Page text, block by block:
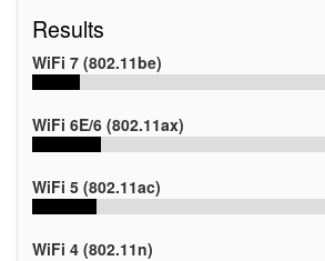
Results
WiFi 7 (802.11be)
WiFi 6E/6 (802.11ax)
WiFi 5 (802.11ac)
WiFi 4 (802.11n)